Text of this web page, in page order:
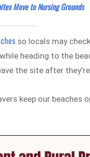
Move to Nursing Grounds
so locals may
heading to the
the site after
keep our beaches